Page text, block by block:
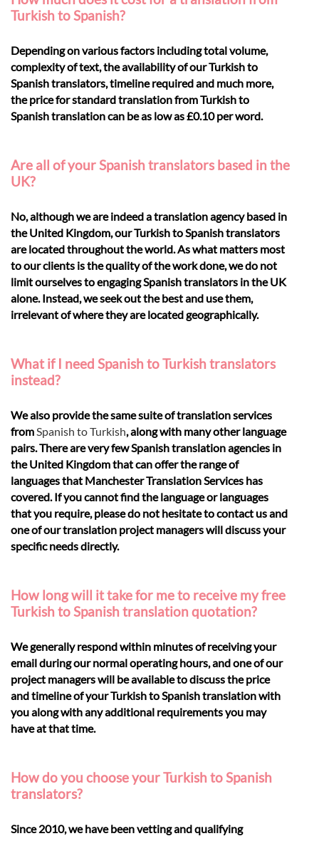
Turkish to Spanish?
Depending on various factors including total volume,
complexity of text, the availability of our Turkish to
Spanish translators, timeline required and much more,
the price for standard translation from Turkish to
Spanish translation can be as low as £0.10 per word.
Are all of your Spanish translators based in the
UK?
No, although we are indeed a translation agency based in
the United Kingdom, our Turkish to Spanish translators
are located throughout the world. As what matters most
to our clients is the quality of the work done, we do not
limit ourselves to engaging Spanish translators in the UK
alone. Instead, we seek out the best and use them,
irrelevant of where they are located geographically.
What if I need Spanish to Turkish translators
instead?
We also provide the same suite of translation services
fromSpanish to Turkish, along with many other language
pairs. There are very few Spanish translation agencies in
the United Kingdom that can offer the range of
languages that Manchester Translation Services has
covered. If you cannot find the language or languages
that you require, please do not hesitate to contact us and
one of our translation project managers will discuss your
specific needs directly.
How long will it take for me to receive my free
Turkish to Spanish translation quotation?
We generally respond within minutes of receiving your
email during our normal operating hours, and one of our
project managers will be available to discuss the price
and timeline of your Turkish to Spanish translation with
you along with any additional requirements you may
have at that time.
How do you choose your Turkish to Spanish
translators?
Since 2010, we have been vetting and qualifying